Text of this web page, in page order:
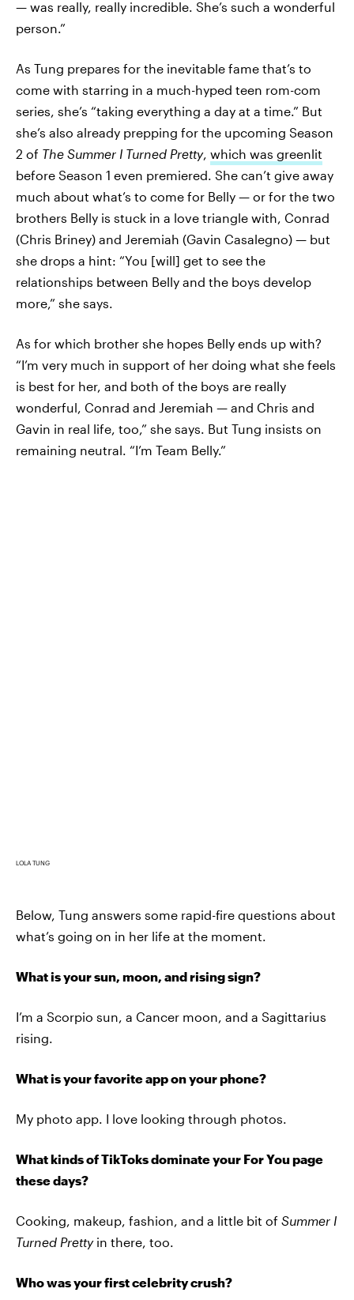
— was really, really incredible. She’s such a wonderful
person.”
As Tung prepares for the inevitable fame that’s to
come with starring in a much-hyped teen rom-com
series, she’s “taking everything a day at a time.” But
she’s also already prepping for the upcoming Season
2 of The Summer I Turned Pretty, which was greenlit
before Season 1 even premiered. She can’t give away
much about what’s to come for Belly — or for the two
brothers Belly is stuck in a love triangle with, Conrad
(Chris Briney) and Jeremiah (Gavin Casalegno) — but
she drops a hint: “You [will] get to see the
relationships between Belly and the boys develop
more,” she says.
As for which brother she hopes Belly ends up with?
“I’m very much in support of her doing what she feels
is best for her, and both of the boys are really
wonderful, Conrad and Jeremiah — and Chris and
Gavin in real life, too,” she says. But Tung insists on
remaining neutral. “I’m Team Belly.”
LOLA TUNG
Below, Tung answers some rapid-fire questions about
what’s going on in her life at the moment.
What is your sun, moon, and rising sign?
I’m a Scorpio sun, a Cancer moon, and a Sagittarius
rising.
What is your favorite app on your phone?
My photo app. I love looking through photos.
What kinds of TikToks dominate your For You page
these days?
Cooking, makeup, fashion, and a little bit of Summer I
Turned Prettyin there, too.
Who was your first celebrity crush?